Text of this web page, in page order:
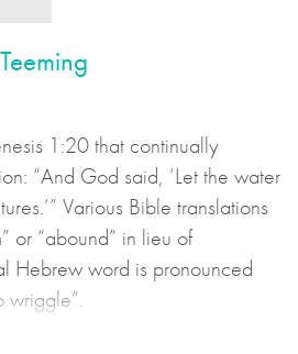
1:20 that continually
“And God said, ‘Let the water
Various Bible translations
or “abound” in lieu of
Hebrew word is pronounced
wriggle”.